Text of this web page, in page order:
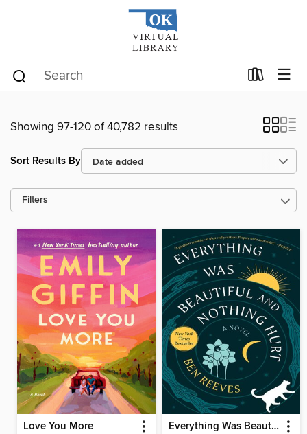
Showing 97-120 of 40,782 results
Sort Results By
Filters
Love You More Everything Was Beautiful and Nothing Hurt